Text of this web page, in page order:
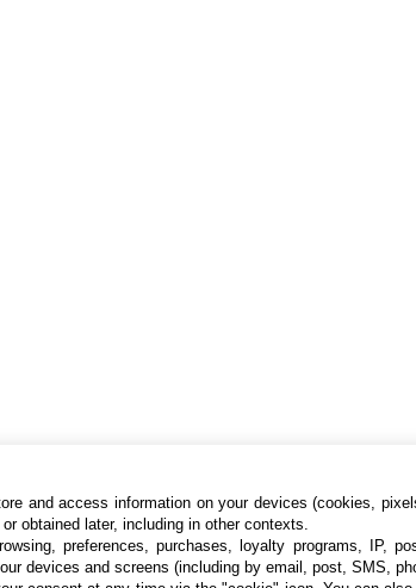
and access information on your devices (cookies,
obtained later, including in other contexts.
preferences, purchases, loyalty programs, IP,
devices and screens (including by email, post, SMS,